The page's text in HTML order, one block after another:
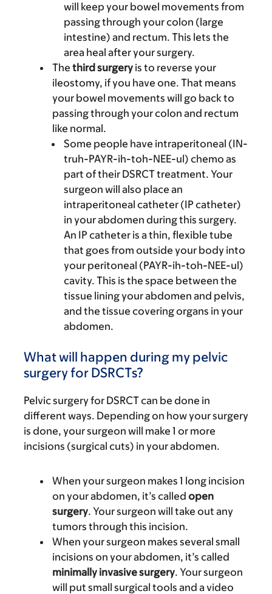
will keep your bowel movements from
passing through your colon (large
intestine) and rectum. This lets the
area heal after your surgery.
The third surgery is to reverse your
ileostomy, if you have one. That means
your bowel movements will go back to
passing through your colon and rectum
like normal.
Some people have intraperitoneal (IN-
truh-PAYR-ih-toh-NEE-ul) chemo as
part of their DSRCT treatment. Your
surgeon will also place an
intraperitoneal catheter (IP catheter)
in your abdomen during this surgery.
An IP catheter is a thin, flexible tube
that goes from outside your body into
your peritoneal (PAYR-ih-toh-NEE-ul)
cavity. This is the space between the
tissue lining your abdomen and pelvis,
and the tissue covering organs in your
abdomen.
What will happen during my pelvic
surgery for DSRCTs?
Pelvic surgery for DSRCT can be done in
different ways. Depending on how your surgery
is done, your surgeon will make 1 or more
incisions (surgical cuts) in your abdomen.
When your surgeon makes 1 long incision
on your abdomen, it’s called open
surgery. Your surgeon will take out any
tumors through this incision.
When your surgeon makes several small
incisions on your abdomen, it’s called
minimally invasive surgery. Your surgeon
will put small surgical tools and a video